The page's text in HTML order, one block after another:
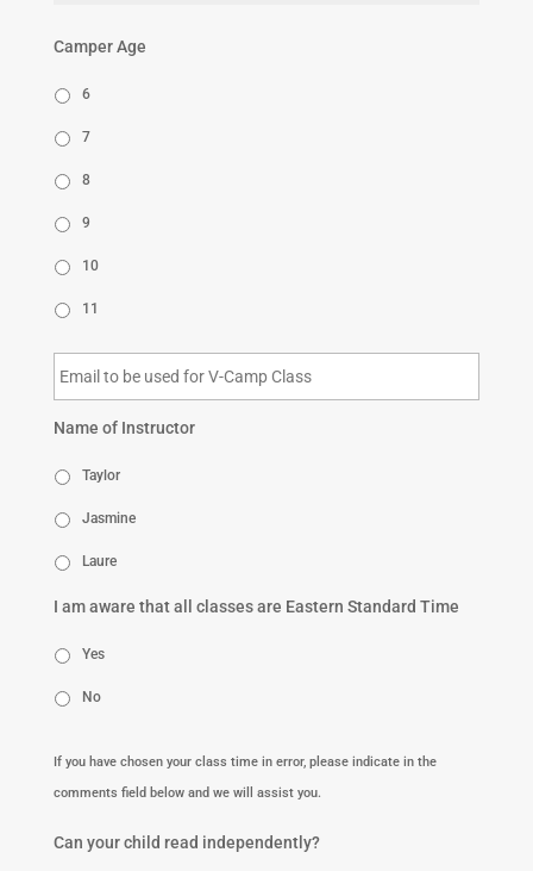
Camper Age
6
7
8
9
10
11
Name of Instructor
Taylor
Jasmine
Laure
I am aware that all classes are Eastern Standard Time
Yes
No
If you have chosen your class time in error, please indicate in the
comments field below and we will assist you.
Can your child read independently?